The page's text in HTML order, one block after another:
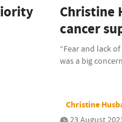
Christine
cancer
“Fear and lack
was a big
Christine
23 August